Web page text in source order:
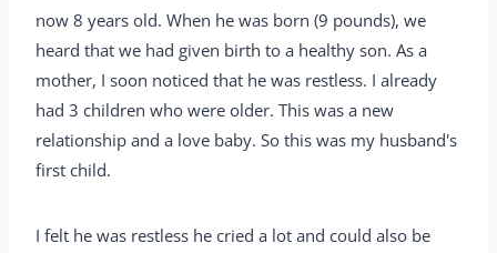
now 8 years old. When he was born (9 pounds), we
heard that we had given birth to a healthy son. As a
mother, I soon noticed that he was restless. I already
had 3 children who were older. This was a new
relationship and a love baby. So this was my husband's
first child.
I felt he was restless he cried a lot and could also be